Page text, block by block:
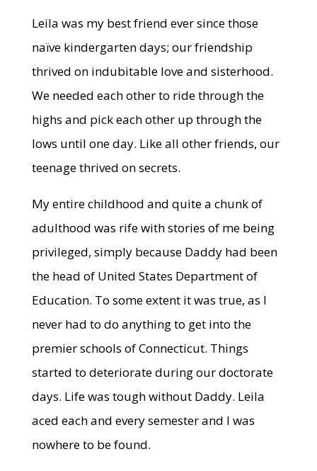
Leila was my best friend ever since those
naïve kindergarten days; our friendship
thrived on indubitable love and sisterhood.
We needed each other to ride through the
highs and pick each other up through the
lows until one day. Like all other friends, our
teenage thrived on secrets.
My entire childhood and quite a chunk of
adulthood was rife with stories of me being
privileged, simply because Daddy had been
the head of United States Department of
Education. To some extent it was true, as I
never had to do anything to get into the
premier schools of Connecticut. Things
started to deteriorate during our doctorate
days. Life was tough without Daddy. Leila
aced each and every semester and I was
nowhere to be found.